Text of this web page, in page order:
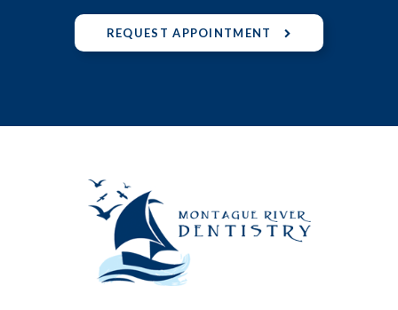
REQUEST APPOINTMENT